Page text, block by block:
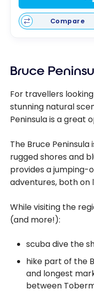
Compare
Bruce
For travellers
stunning natural
Peninsula is a great
The Bruce
rugged shores and
provides a jumping-
adventures, both on
While visiting the
(and more!):
scuba dive the
hike part of the
and longest
between